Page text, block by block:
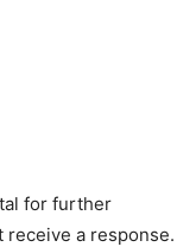
for further
a response.